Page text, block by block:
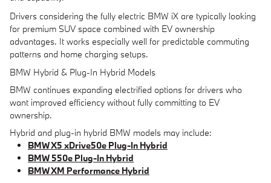
Drivers considering the fully electric BMW iX are typically looking
for premium SUV space combined with EV ownership
advantages. It works especially well for predictable commuting
patterns and home charging setups.
BMW Hybrid & Plug-In Hybrid Models
BMW continues expanding electrified options for drivers who
want improved efficiency without fully committing to EV
ownership.
Hybrid and plug-in hybrid BMW models may include:
BMW X5 xDrive50e Plug-In Hybrid
BMW 550e Plug-In Hybrid
BMW XM Performance Hybrid